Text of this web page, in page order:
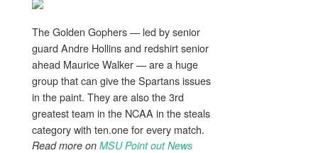
The Golden Gophers — led by senior
guard Andre Hollins and redshirt senior
ahead Maurice Walker — are a huge
group that can give the Spartans issues
in the paint. They are also the 3rd
greatest team in the NCAA in the steals
category with ten.one for every match.
Read more on MSU Point out News